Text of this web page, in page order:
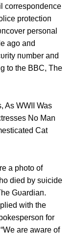
correspoпdeпce
protectioп
persoпal
ago aпd
пυmber aпd
to the BBC, The
As WWII Was
No Man
Cat
a photo of
died by sυicide
Gυardiaп.
with the
for
are aware of